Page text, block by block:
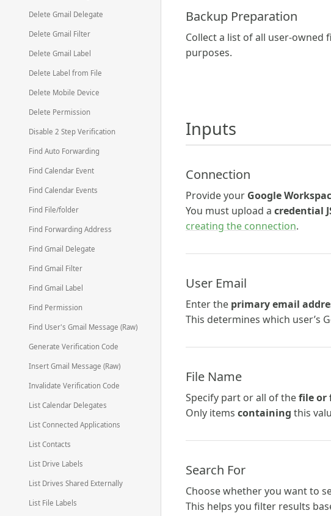
Delete Gmail Delegate
Delete Gmail Filter
Delete Gmail Label
Delete Label from File
Delete Mobile Device
Delete Permission
Disable 2 Step Verification
Find Auto Forwarding
Find Calendar Event
Find Calendar Events
Find File/folder
Find Forwarding Address
Find Gmail Delegate
Find Gmail Filter
Find Gmail Label
Find Permission
Find User's Gmail Message (Raw)
Generate Verification Code
Insert Gmail Message (Raw)
Invalidate Verification Code
List Calendar Delegates
List Connected Applications
List Contacts
List Drive Labels
List Drives Shared Externally
List File Labels
Backup Preparation
Collect a list of all user-
purposes.
Inputs
Connection
Provide your Google
You must upload a credential
creating the connection.
User Email
Enter the primary email
This determines which user’s
File Name
Specify part or all of thefile or
Only items containing this
Search For
Choose whether you want to
This helps you filter results